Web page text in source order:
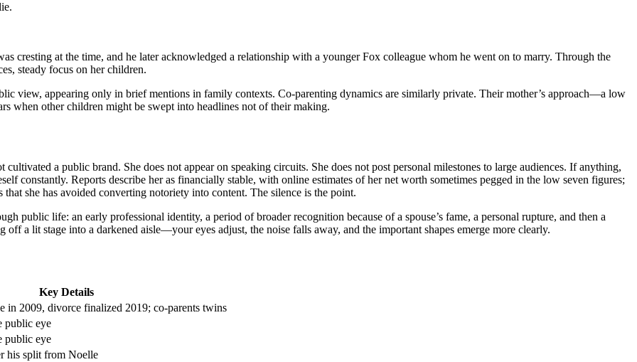
cresting at the time, and he later acknowledged a relationship with a younger Fox colleague whom he went on to marry. Through the
steady focus on her children.
view, appearing only in brief mentions in family contexts. Co-parenting dynamics are similarly private. Their mother’s approach—a low
when other children might be swept into headlines not of their making.
a public brand. She does not appear on speaking circuits. She does not post personal milestones to large audiences. If anything,
constantly. Reports describe her as financially stable, with online estimates of her net worth sometimes pegged in the low seven figures;
she has avoided converting notoriety into content. The silence is the point.
public life: an early professional identity, a period of broader recognition because of a spouse’s fame, a personal rupture, and then a
a lit stage into a darkened aisle—your eyes adjust, the noise falls away, and the important shapes emerge more clearly.
Key Details
in 2009, divorce finalized 2019; co-parents twins
public eye
public eye
his split from Noelle